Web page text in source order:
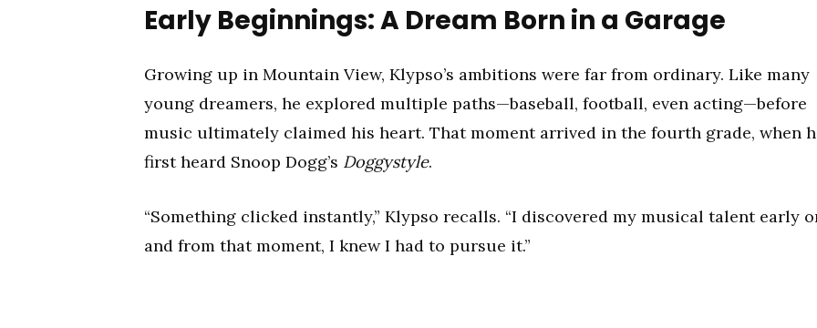
Early Beginnings: A Dream Born in a Garage
Growing up in Mountain View, Klypso’s ambitions were far from ordinary. Like many
young dreamers, he explored multiple paths—baseball, football, even acting—before
music ultimately claimed his heart. That moment arrived in the fourth grade, when
first heard Snoop Dogg’s Doggystyle.
“Something clicked instantly,” Klypso recalls. “I discovered my musical talent early
and from that moment, I knew I had to pursue it.”